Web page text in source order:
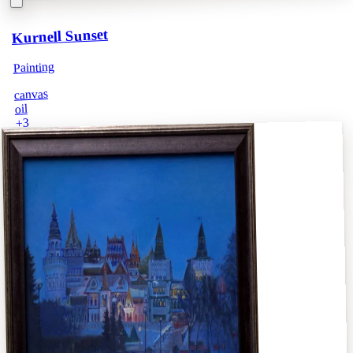
Kurnell Sunset
Painting
canvas
oil
+3